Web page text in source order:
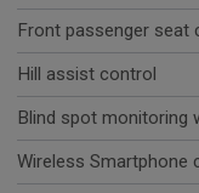
Front passenger seat
Hill assist control
Blind spot monitoring
Wireless Smartphone